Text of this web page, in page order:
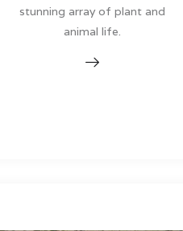
stunning array of plant and
animal life.